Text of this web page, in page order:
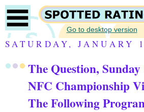
Go to desktop version
SATURDAY, JANUARY
The Question,
NFC Championship
The Following